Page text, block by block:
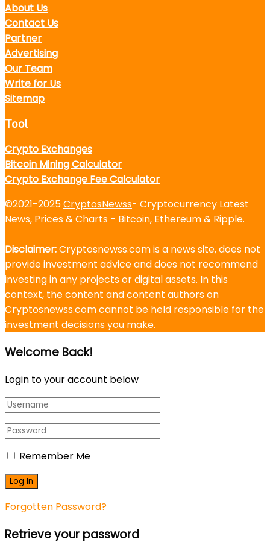
About Us
Contact Us
Partner
Advertising
Our Team
Write for Us
Sitemap
Tool
Crypto Exchanges
Bitcoin Mining Calculator
Crypto Exchange Fee Calculator
©2021-2025CryptosNewss- Cryptocurrency Latest
News, Prices & Charts - Bitcoin, Ethereum & Ripple.
Disclaimer:Cryptosnewss.com is a news site, does not
provide investment advice and does not recommend
investing in any projects or digital assets. In this
context, the content and content authors on
Cryptosnewss.com cannot be held responsible for the
investment decisions you make.
Welcome Back!
Login to your account below
Remember Me
Forgotten Password?
Retrieve your password